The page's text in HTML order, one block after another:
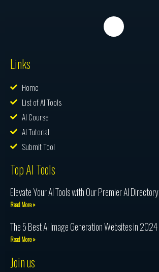
Links
Home
List of AI Tools
AI Course
AI Tutorial
Submit Tool
Top AI Tools
Elevate Your AI Tools with Our Premier AI Directory
Read More »
The 5 Best AI Image Generation Websites in 2024
Read More »
Join us